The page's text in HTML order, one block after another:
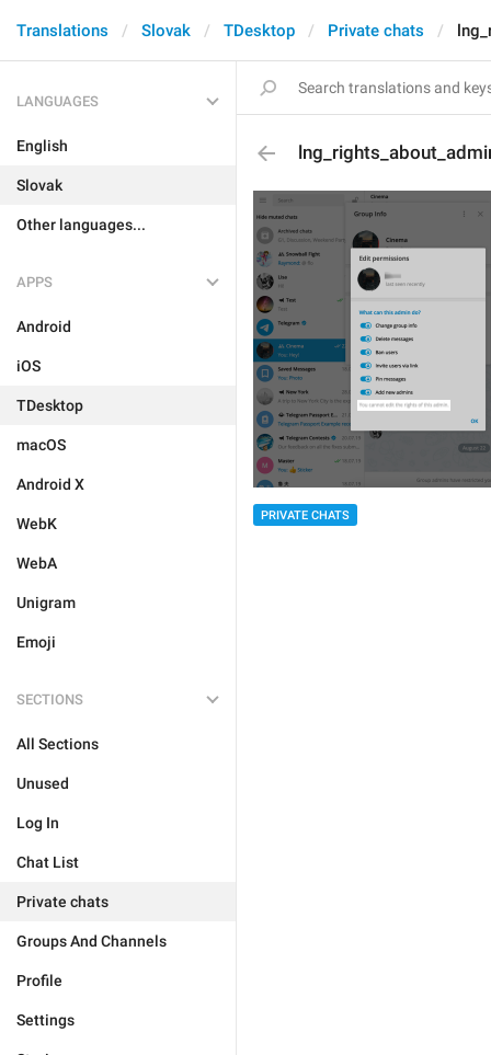
Translations Slovak TDesktop Private chats
LANGUAGES
English
Slovak
Other languages...
APPS
Android
iOS
TDesktop
macOS
Android X
WebK
WebA
Unigram
Emoji
SECTIONS
All Sections
Unused
Log In
Chat List
Private chats
Groups And Channels
Profile
Settings
PRIVATE CHATS